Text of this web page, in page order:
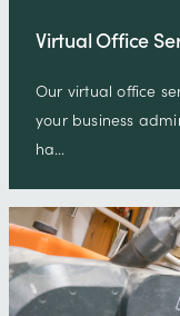
Virtual Office
Our virtual office
your business
ha…